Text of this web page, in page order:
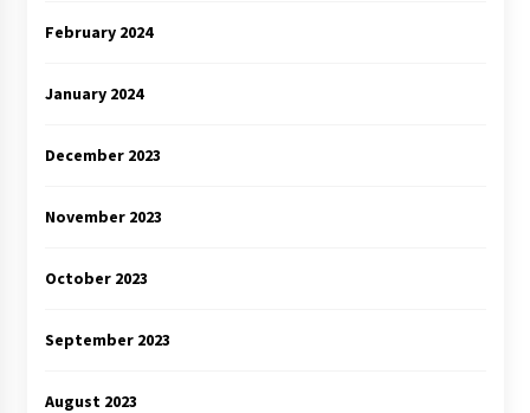
February 2024
January 2024
December 2023
November 2023
October 2023
September 2023
August 2023